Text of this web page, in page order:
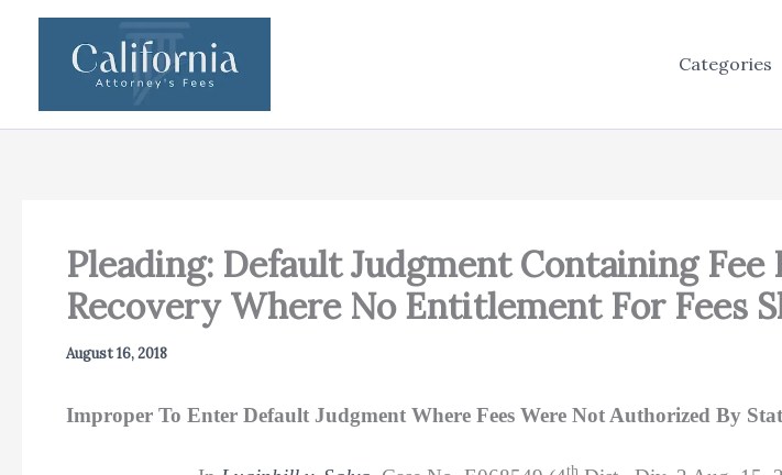
Categories
Pleading: Default Judgment Containing
Recovery Where No Entitlement For Fees
August 16, 2018
Improper To Enter Default Judgment Where Fees Were Not Authorized By
th